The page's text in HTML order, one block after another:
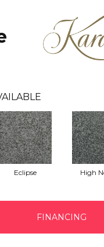
Eclipse High
FINANCING